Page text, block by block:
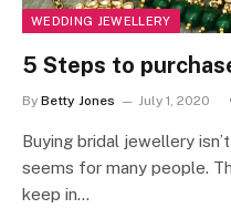
WEDDING JEWELLERY
5 Steps to
By Betty Jones July 1, 2020
Buying bridal jewellery
seems for many people.
keep in…